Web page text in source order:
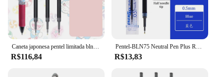
Caneta japonesa pentel limitada bln75, preta, 0.5mm, suave, secagem rápida, adequada para examinações de estudante
R$116,84
Pentel-BLN75 Neutral Pen Plus Recarga, Secagem Rápida e Suave, 0.5mm à Base de Água, Escritório Comercial, Papelaria, Japão, 1Pc
R$13,83